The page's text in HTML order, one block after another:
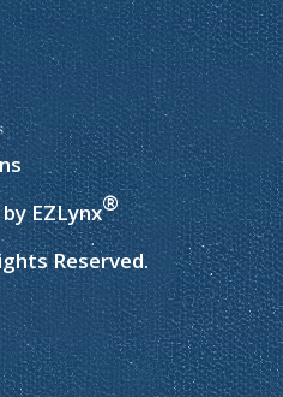
byEZLynx®
Reserved.